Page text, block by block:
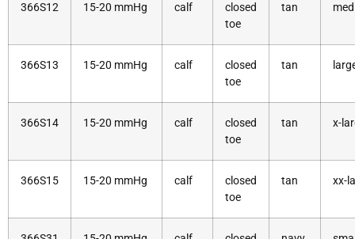
366S12 15-20 mmHg calf
closed
toe
tan
366S13 15-20 mmHg calf
closed
toe
tan
366S14 15-20 mmHg calf
closed
toe
tan x-
366S15 15-20 mmHg calf
closed
toe
tan xx-